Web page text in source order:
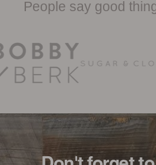
Certified by SCS
Global
Commercial
Performance
Woodwöl Limited
Woodwöl Commercial
Installation Instructions
People say good